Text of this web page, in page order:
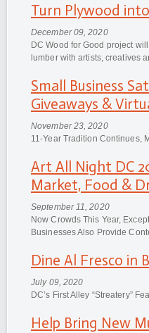
Turn Plywood
December 09, 2020
DC Wood for Good project
lumber with artists, creatives
Small Business
Giveaways &
November 23, 2020
11-Year Tradition Continues,
Art All Night DC
Market, Food &
September 11, 2020
Now Crowds This Year,
Businesses Also Provide
Dine Al Fresco in
July 09, 2020
DC’s First Alley “Streatery”
Help Bring New